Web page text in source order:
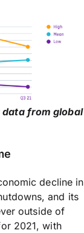
data from global
decline in
and its
outside of
2021, with